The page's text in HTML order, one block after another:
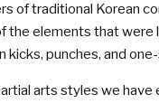
of traditional Korean
the elements that were
kicks, punches, and
arts styles we have